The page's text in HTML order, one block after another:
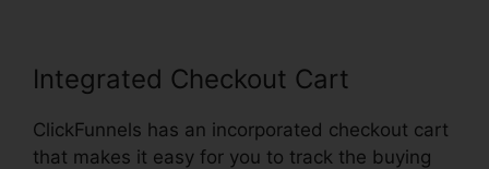
Integrated Checkout Cart
ClickFunnels has an incorporated checkout cart
that makes it easy for you to track the buying